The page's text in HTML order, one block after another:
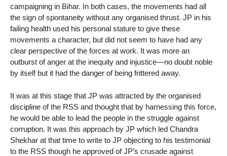
campaigning in Bihar. In both cases, the movements had all
the sign of spontaneity without any organised thrust. JP in his
failing health used his personal stature to give these
movements a character, but did not seem to have had any
clear perspective of the forces at work. It was more an
outburst of anger at the inequity and injustice—no doubt noble
by itself but it had the danger of being frittered away.
It was at this stage that JP was attracted by the organised
discipline of the RSS and thought that by harnessing this force,
he would be able to lead the people in the struggle against
corruption. It was this approach by JP which led Chandra
Shekhar at that time to write to JP objecting to his testimonial
to the RSS though he approved of JP’s crusade against